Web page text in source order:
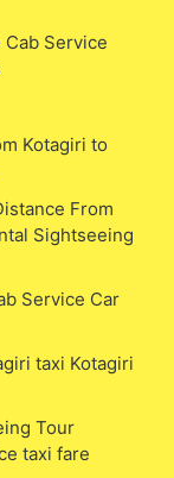
Service
Kotagiri to
From
Sightseeing
Service Car
taxi Kotagiri
Tour
taxi fare